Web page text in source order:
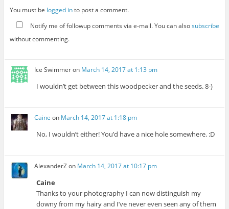
You must be logged into post a comment.
Notify me of followup comments via e-mail. You can alsosubscribe
without commenting.
Ice Swimmeron March 14, 2017 at 1:13 pm
I wouldn’t get between this woodpecker and the seeds. 8-)
Caine on March 14, 2017 at 1:18 pm
No, I wouldn’t either! You’d have a nice hole somewhere. :D
AlexanderZon March 14, 2017 at 10:17 pm
Caine
Thanks to your photography I can now distinguish my
downy from my hairy and I’ve never even seen any of them